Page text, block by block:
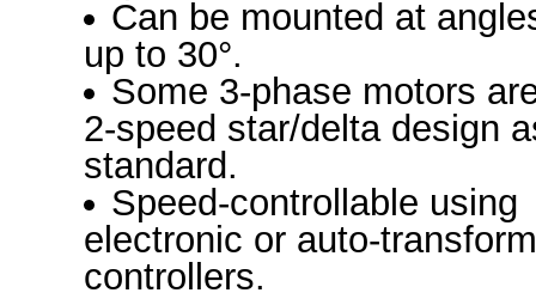
Can be mounted at
up to 30°.
Some 3-phase motors
2-speed star/delta design
standard.
Speed-controllable using
electronic or auto-
controllers.